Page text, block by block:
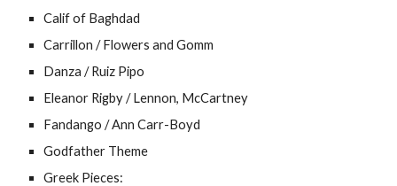
Calif of Baghdad
Carrillon / Flowers and Gomm
Danza / Ruiz Pipo
Eleanor Rigby / Lennon, McCartney
Fandango / Ann Carr-Boyd
Godfather Theme
Greek Pieces: